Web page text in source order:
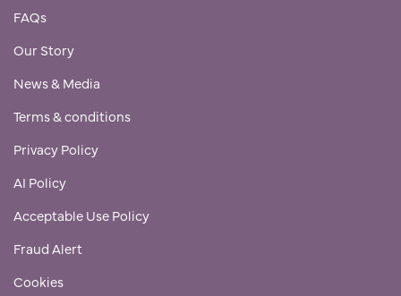
FAQs
Our Story
News & Media
Terms & conditions
Privacy Policy
AI Policy
Acceptable Use Policy
Fraud Alert
Cookies